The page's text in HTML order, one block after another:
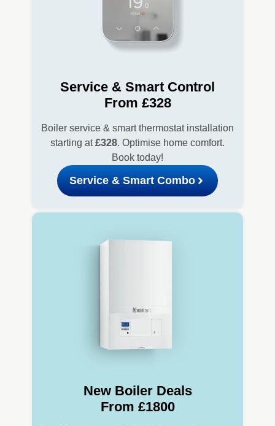
Service & Smart Control
From £328
Boiler service & smart thermostat installation
starting at£328. Optimise home comfort.
Book today!
Service & Smart Combo
New Boiler Deals
From £1800